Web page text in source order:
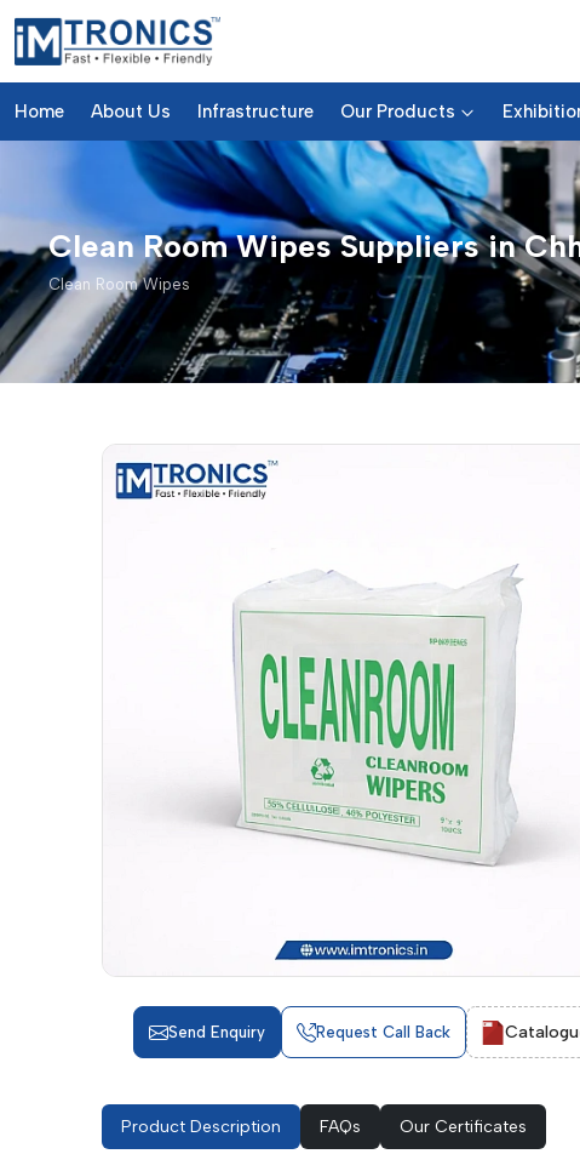
Home About Us Infrastructure Our Products
Clean Room Wipes Suppliers in
Clean Room Wipes
Clean Room Wipes – Products
Send Enquiry Request Call Back
Product Description FAQs Our Certificates